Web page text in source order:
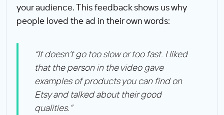
your audience. This feedback shows us why
people loved the ad in their own words:
“It doesn’t go too slow or too fast. I liked
that the person in the video gave
examples of products you can find on
Etsy and talked about their good
qualities.”